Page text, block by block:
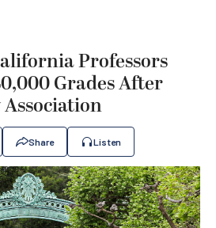
Professors
Grades After
Share Listen